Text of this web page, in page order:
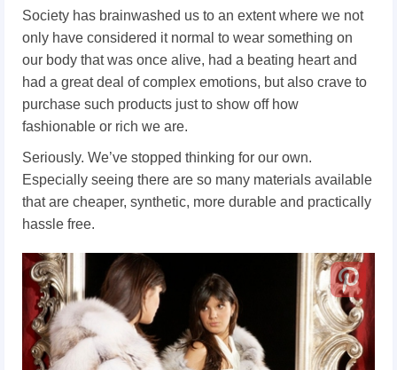
Society has brainwashed us to an extent where we not
only have considered it normal to wear something on
our body that was once alive, had a beating heart and
had a great deal of complex emotions, but also crave to
purchase such products just to show off how
fashionable or rich we are.
Seriously. We’ve stopped thinking for our own.
Especially seeing there are so many materials available
that are cheaper, synthetic, more durable and practically
hassle free.